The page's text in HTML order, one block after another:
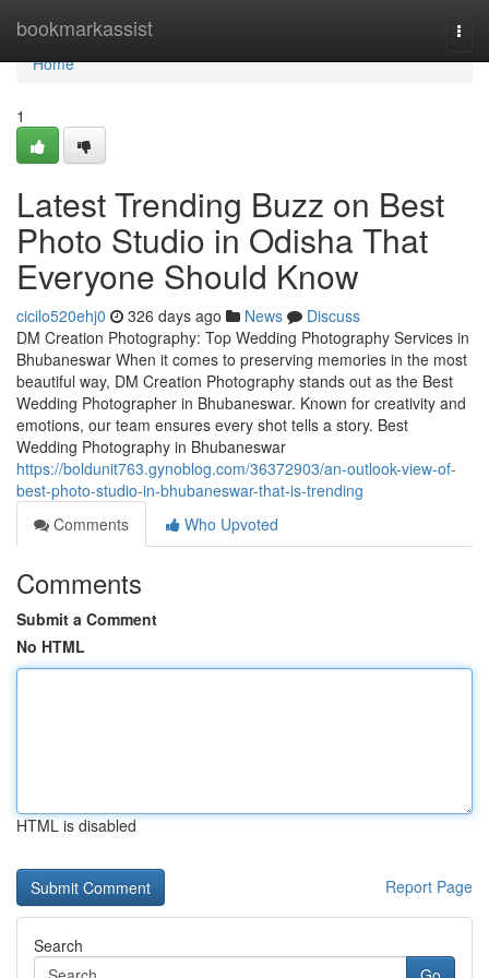
bookmarkassist
Home
Home
1
Latest Trending Buzz on Best
Photo Studio in Odisha That
Everyone Should Know
cicilo520ehj0 326 days ago News
Discuss
DM Creation Photography: Top Wedding Photography Services in
Bhubaneswar When it comes to preserving memories in the most
beautiful way, DM Creation Photography stands out as the Best
Wedding Photographer in Bhubaneswar. Known for creativity and
emotions, our team ensures every shot tells a story. Best
Wedding Photography in Bhubaneswar
https://boldunit763.gynoblog.com/36372903/an-outlook-view-of-
best-photo-studio-in-bhubaneswar-that-is-trending
Comments
Who Upvoted
Comments
Submit a Comment
No HTML
HTML is disabled
Report Page
Search